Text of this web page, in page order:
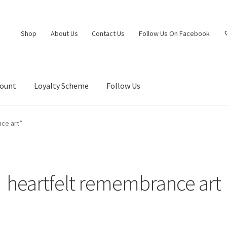
Shop About Us Contact Us Follow Us On Facebook
Loyalty Scheme Follow Us
art”
heartfelt remembrance art